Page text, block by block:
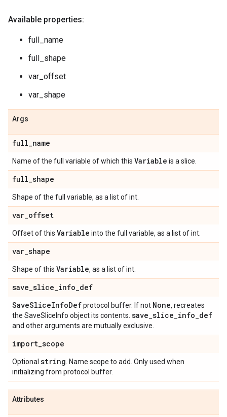
Available properties:
full_name
full_shape
var_offset
var_shape
Args
full_name
Name of the full variable of which this Variable is a slice.
full_shape
Shape of the full variable, as a list of int.
var_offset
Offset of this Variable into the full variable, as a list of int.
var_shape
Shape of this Variable, as a list of int.
save_slice_info_def
SaveSliceInfoDefprotocol buffer. If not None, recreates
the SaveSliceInfo object its contents. save_slice_info_def
and other arguments are mutually exclusive.
import_scope
Optional string . Name scope to add. Only used when
initializing from protocol buffer.
Attributes